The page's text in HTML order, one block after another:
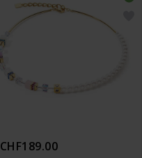
CHF189.00